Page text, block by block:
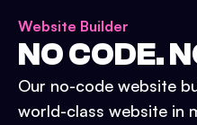
Website Builder
NO CODE.
Our no-code website
world-class website in